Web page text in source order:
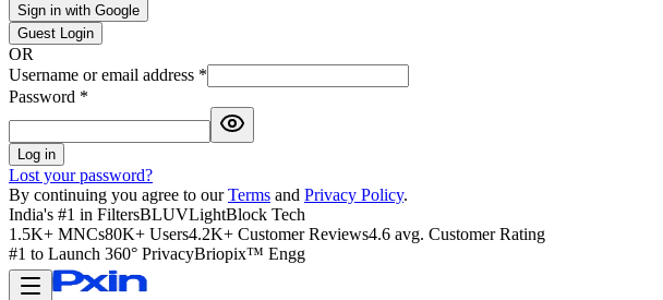
Sign in with Google
Guest Login
OR
Username or email address *
Password *
Log in
Lost your password?
By continuing you agree to our Terms and Privacy Policy.
India's #1 in FiltersBLUVLightBlock Tech
1.5K+ MNCs80K+ Users4.2K+ Customer Reviews4.6 avg. Customer Rating
#1 to Launch 360° PrivacyBriopix™ Engg